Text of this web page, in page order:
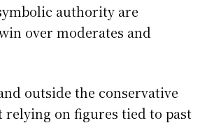
authority are
over moderates and
outside the conservative
relying on figures tied to past